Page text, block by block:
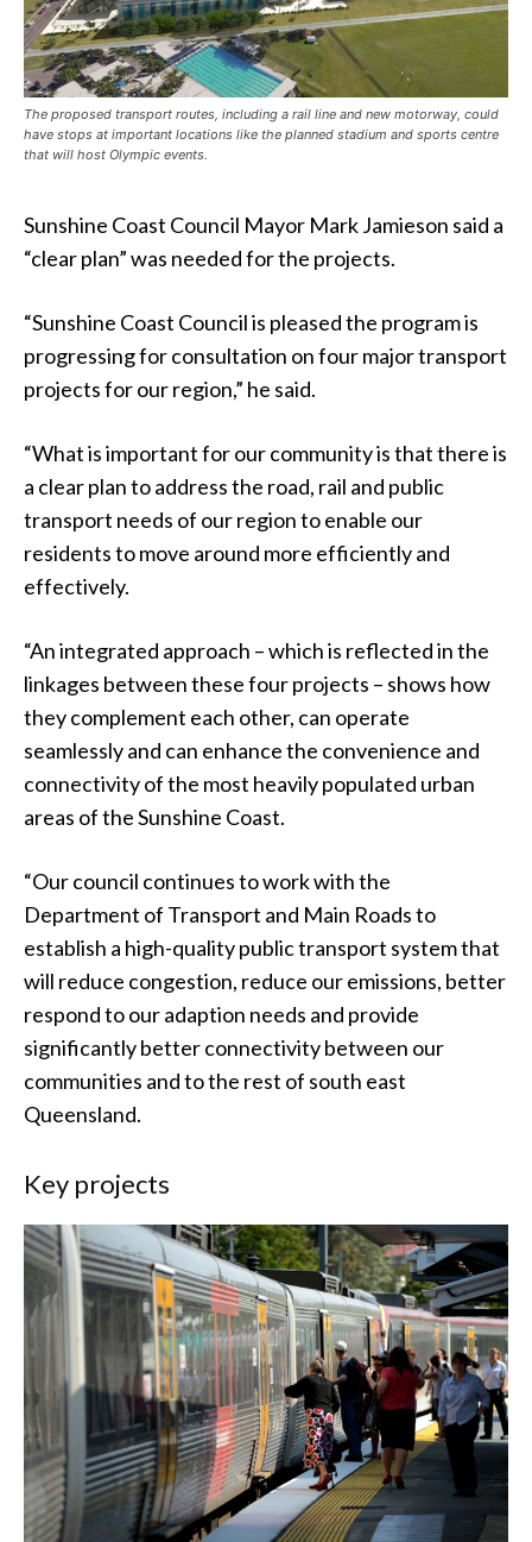
The proposed transport routes, including a rail line and new motorway, could
have stops at important locations like the planned stadium and sports centre
that will host Olympic events.
Sunshine Coast Council Mayor Mark Jamieson said a
“clear plan” was needed for the projects.
“Sunshine Coast Council is pleased the program is
progressing for consultation on four major transport
projects for our region,” he said.
“What is important for our community is that there is
a clear plan to address the road, rail and public
transport needs of our region to enable our
residents to move around more efficiently and
effectively.
“An integrated approach – which is reflected in the
linkages between these four projects – shows how
they complement each other, can operate
seamlessly and can enhance the convenience and
connectivity of the most heavily populated urban
areas of the Sunshine Coast.
“Our council continues to work with the
Department of Transport and Main Roads to
establish a high-quality public transport system that
will reduce congestion, reduce our emissions, better
respond to our adaption needs and provide
significantly better connectivity between our
communities and to the rest of south east
Queensland.
Key projects